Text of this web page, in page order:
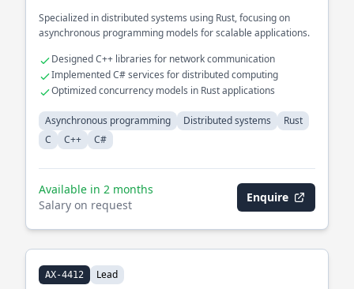
Specialized in distributed systems using Rust, focusing on
asynchronous programming models for scalable applications.
Designed C++ libraries for network communication
Implemented C# services for distributed computing
Optimized concurrency models in Rust applications
Asynchronous programming Distributed systems
Rust
C
C++ C#
Available in 2 months
Salary on request
Enquire
AX-4412 Lead